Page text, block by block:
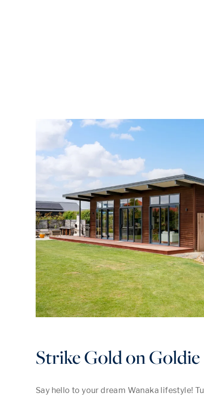
Strike Gold on Goldie
Say hello to your dream Wanaka lifestyle!